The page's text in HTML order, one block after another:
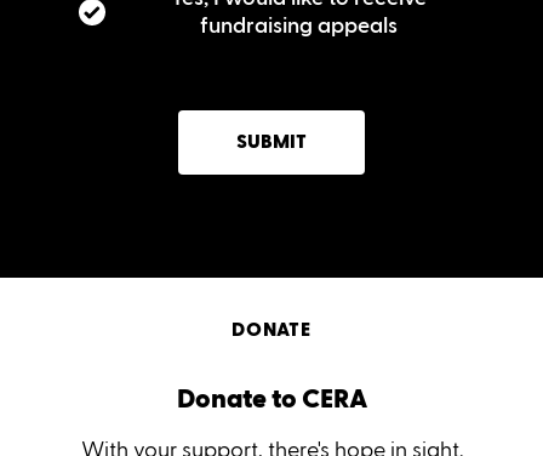
fundraising appeals
SUBMIT
DONATE
Donate to CERA
With your support, there's hope in sight.